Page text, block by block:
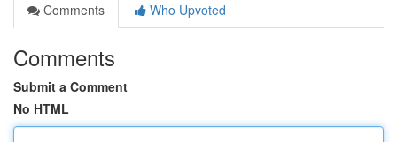
Comments
Who Upvoted
Comments
Submit a Comment
No HTML